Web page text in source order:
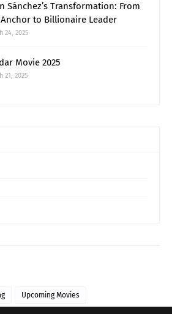
Sánchez’s Transformation: From
Anchor to Billionaire Leader
24, 2025
Movie 2025
21, 2025
Upcoming Movies